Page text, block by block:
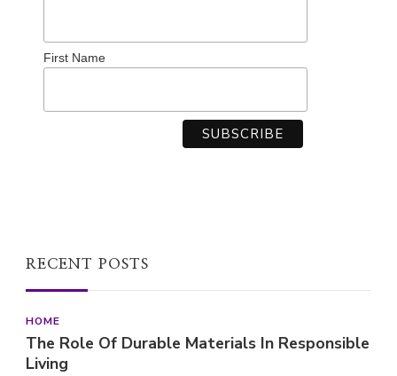
First Name
RECENT POSTS
HOME
The Role Of Durable Materials In Responsible
Living